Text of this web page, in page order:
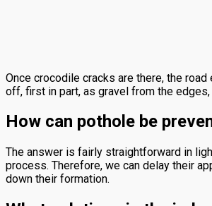
Once crocodile cracks are there, the
off, first in part, as gravel from the
How can pothole be
The answer is fairly straightforward in
process. Therefore, we can delay their
down their formation.